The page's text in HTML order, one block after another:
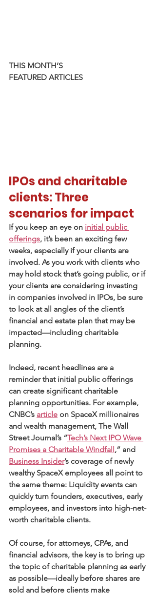
THIS MONTH’S
FEATURED ARTICLES
IPOs and charitable
clients: Three
scenarios for impact
If you keep an eye on initial public
offerings, it’s been an exciting few
weeks, especially if your clients are
involved. As you work with clients who
may hold stock that’s going public, or if
your clients are considering investing
in companies involved in IPOs, be sure
to look at all angles of the client’s
financial and estate plan that may be
impacted—including charitable
planning.
Indeed, recent headlines are a
reminder that initial public offerings
can create significant charitable
planning opportunities. For example,
CNBC’s article on SpaceX millionaires
and wealth management, The Wall
Street Journal’s “Tech’s Next IPO Wave
Promises a Charitable Windfall,” and
Business Insider’s coverage of newly
wealthy SpaceX employees all point to
the same theme: Liquidity events can
quickly turn founders, executives, early
employees, and investors into high-net-
worth charitable clients.
Of course, for attorneys, CPAs, and
financial advisors, the key is to bring up
the topic of charitable planning as early
as possible—ideally before shares are
sold and before clients make